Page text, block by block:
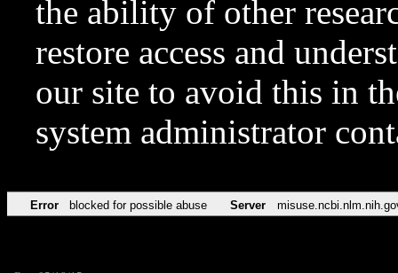
the ability of other
restore access and
our site to avoid this in
system administrator
Error blocked for possible abuse Server